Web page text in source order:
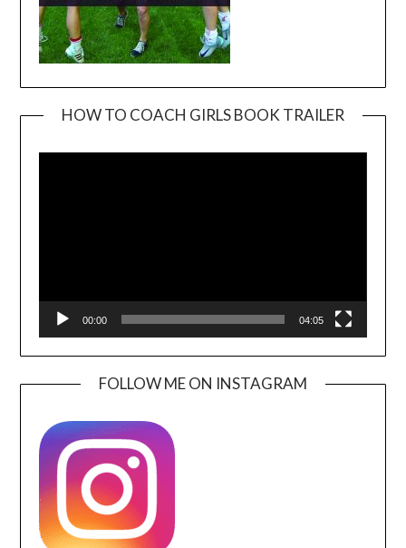
HOW TO COACH GIRLS BOOK TRAILER
00:00 04:05
FOLLOW ME ON INSTAGRAM